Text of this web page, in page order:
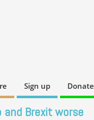
Sign up Donate
and Brexit worse